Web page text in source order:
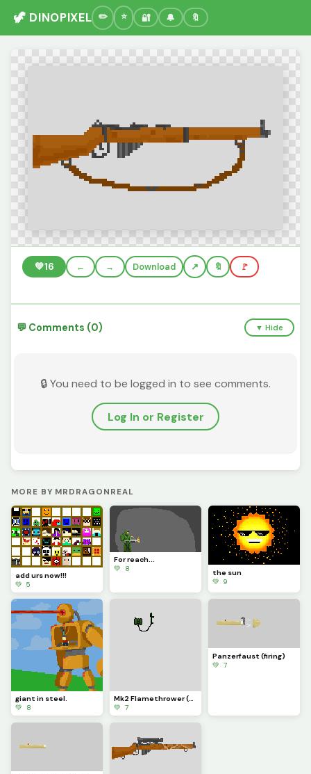
🦖 DINOPIXEL 🔐 🔔 🔖
💚16 ← → Download 🔖 🚩
💬 Comments (0) ▼ Hide
🔒 You need to be logged in to see comments.
Log In or Register
MORE BY MRDRAGONREAL
add urs now!!!
💚 5
For reach...
💚 8
the sun
💚 9
giant in steel.
💚 8
Mk2 Flamethrower (firing)
💚 7
Panzerfaust (firing)
💚 7